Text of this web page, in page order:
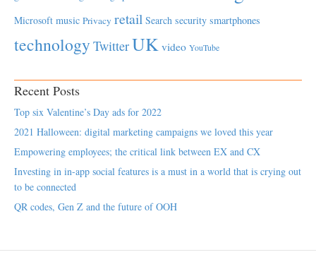
Microsoft music Privacy retail Search security smartphones
technology TwitterUK video YouTube
Recent Posts
Top six Valentine’s Day ads for 2022
2021 Halloween: digital marketing campaigns we loved this year
Empowering employees; the critical link between EX and CX
Investing in in-app social features is a must in a world that is crying out
to be connected
QR codes, Gen Z and the future of OOH